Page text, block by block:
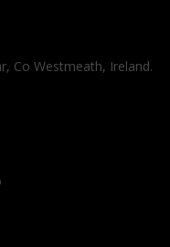
Co Westmeath, Ireland.